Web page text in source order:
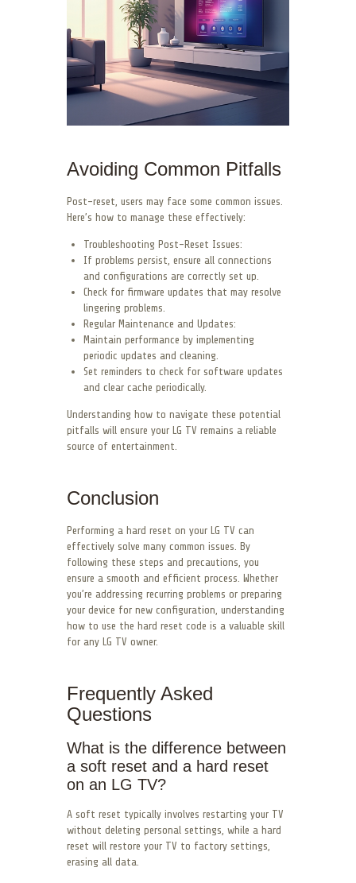
Avoiding Common Pitfalls
Post-reset, users may face some common issues.
Here’s how to manage these effectively:
Troubleshooting Post-Reset Issues:
If problems persist, ensure all connections
and configurations are correctly set up.
Check for firmware updates that may resolve
lingering problems.
Regular Maintenance and Updates:
Maintain performance by implementing
periodic updates and cleaning.
Set reminders to check for software updates
and clear cache periodically.
Understanding how to navigate these potential
pitfalls will ensure your LG TV remains a reliable
source of entertainment.
Conclusion
Performing a hard reset on your LG TV can
effectively solve many common issues. By
following these steps and precautions, you
ensure a smooth and efficient process. Whether
you’re addressing recurring problems or preparing
your device for new configuration, understanding
how to use the hard reset code is a valuable skill
for any LG TV owner.
Frequently Asked
Questions
What is the difference between
a soft reset and a hard reset
on an LG TV?
A soft reset typically involves restarting your TV
without deleting personal settings, while a hard
reset will restore your TV to factory settings,
erasing all data.